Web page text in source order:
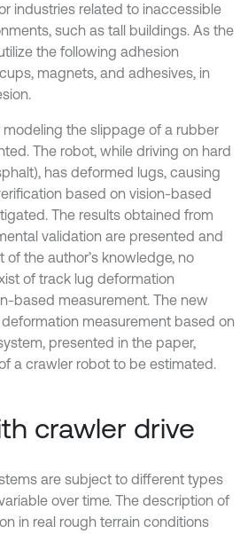
industries related to inaccessible
such as tall buildings. As the
the following adhesion
magnets, and adhesives, in
modeling the slippage of a rubber
The robot, while driving on hard
has deformed lugs, causing
based on vision-based
The results obtained from
validation are presented and
of the author’s knowledge, no
of track lug deformation
based measurement. The new
measurement based on
presented in the paper,
a crawler robot to be estimated.
crawler drive
are subject to different types
over time. The description of
in real rough terrain conditions